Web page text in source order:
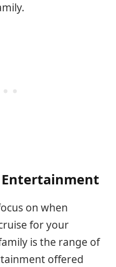
on when
for your
is the range of
offered